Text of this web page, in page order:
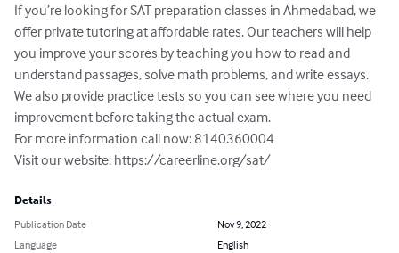
If you’re looking for SAT preparation classes in Ahmedabad, we
offer private tutoring at affordable rates. Our teachers will help
you improve your scores by teaching you how to read and
understand passages, solve math problems, and write essays.
We also provide practice tests so you can see where you need
improvement before taking the actual exam.
For more information call now: 8140360004
Visit our website: https://careerline.org/sat/
Details
Publication Date
Nov 9, 2022
Language
English